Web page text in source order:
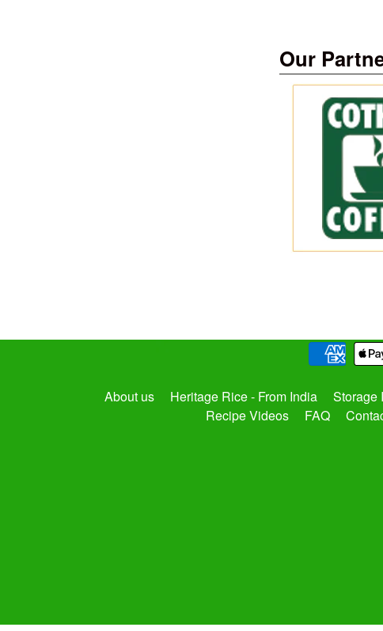
Our
About us Heritage Rice - From India Storage
Recipe Videos
FAQ